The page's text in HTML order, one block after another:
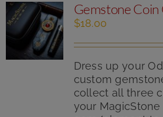
on
Gemstone Coin
$18.00
Dress up your
custom
collect all three
your